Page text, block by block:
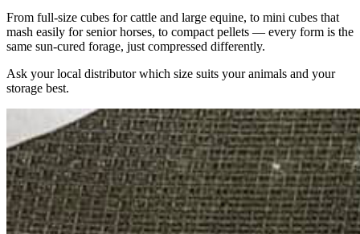
From full-size cubes for cattle and large equine, to mini cubes that
mash easily for senior horses, to compact pellets — every form is the
same sun-cured forage, just compressed differently.
Ask your local distributor which size suits your animals and your
storage best.